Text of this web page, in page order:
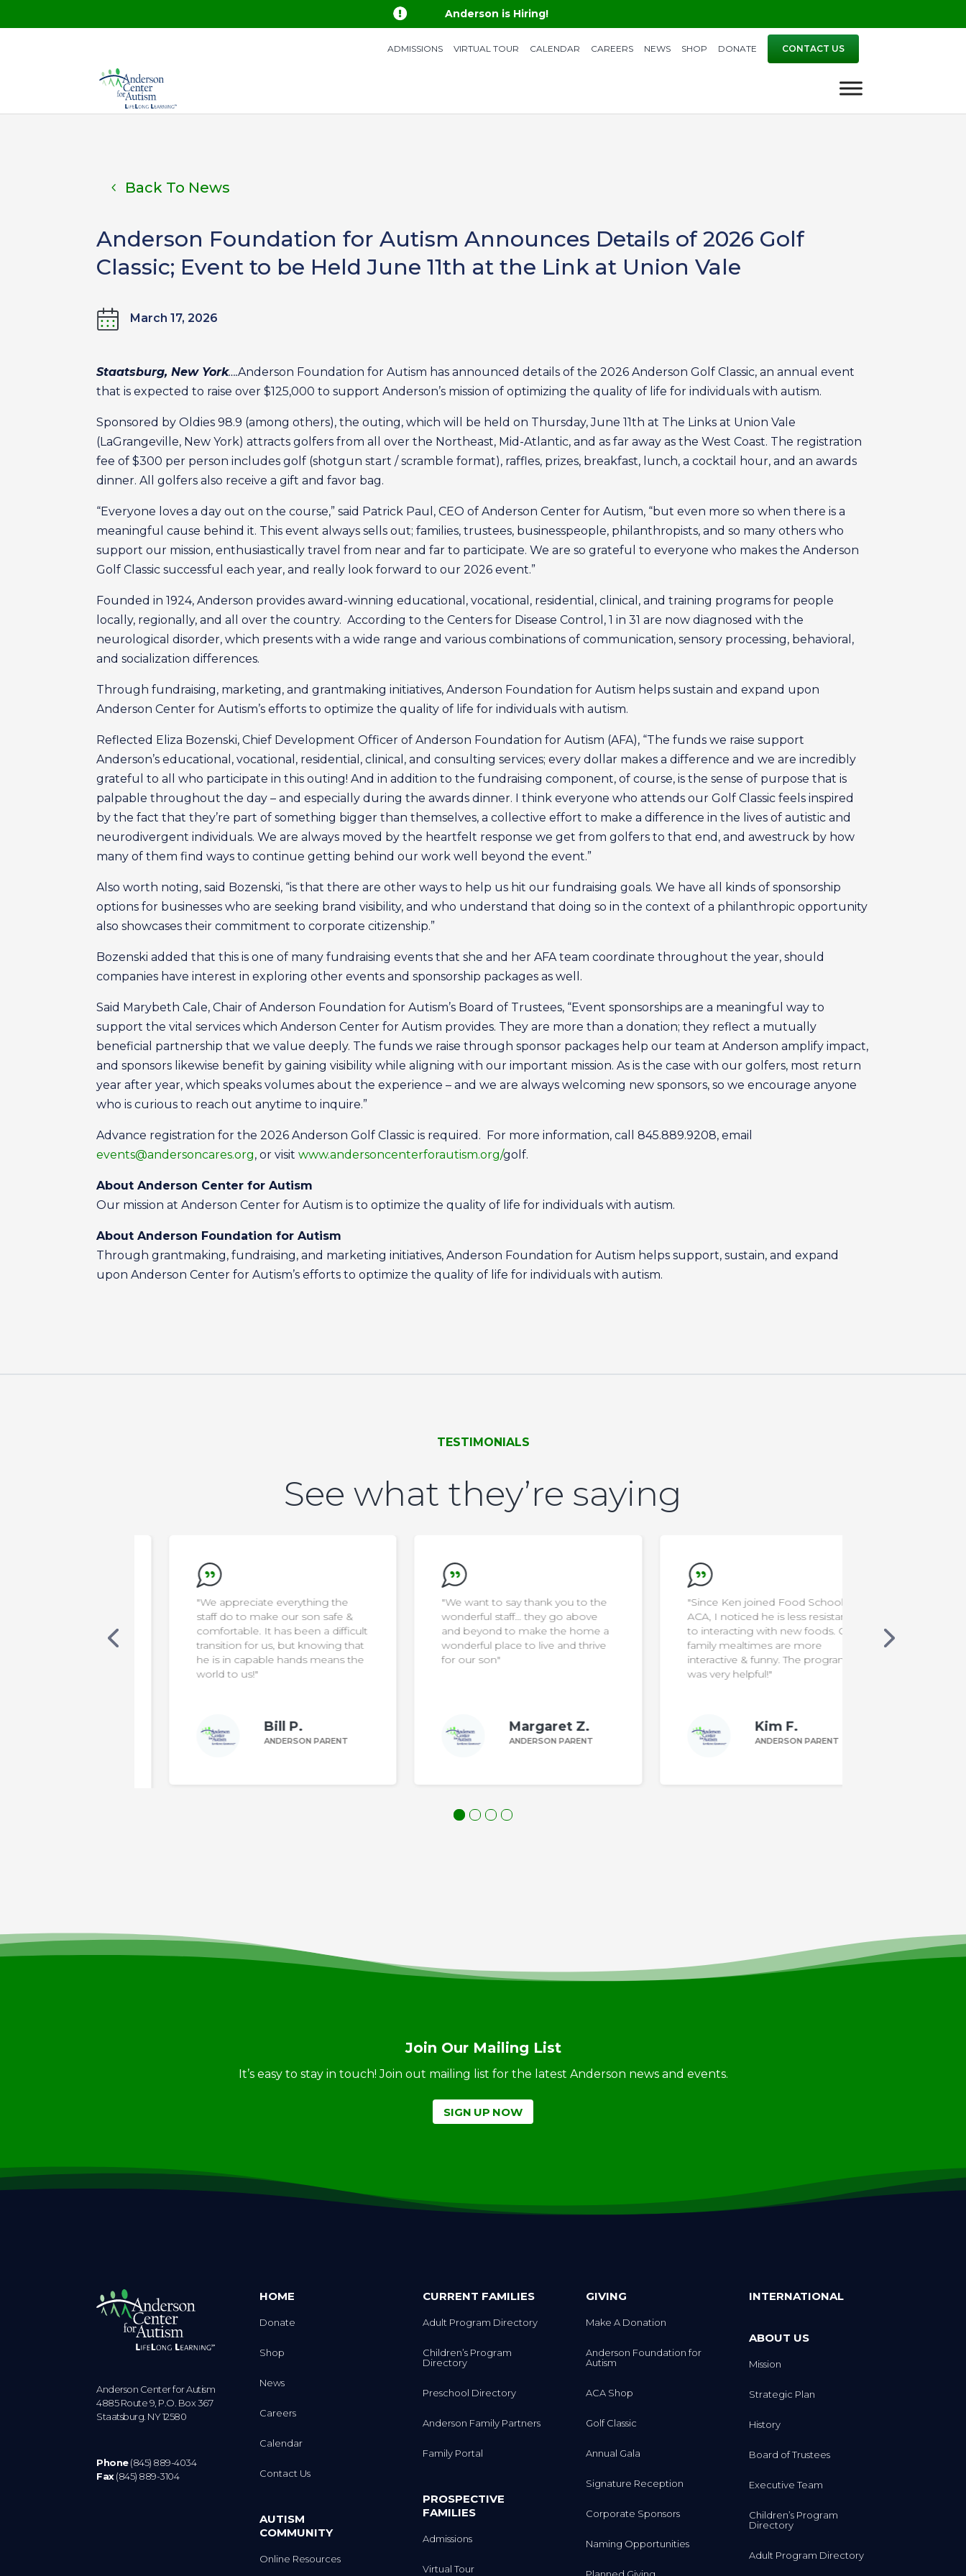
 Anderson is Hiring!
ADMISSIONS VIRTUAL TOUR CALENDAR CAREERS NEWS SHOP DONATE CONTACT US
Back To News
Anderson Foundation for Autism Announces Details of 2026 Golf
Classic; Event to be Held June 11th at the Link at Union Vale
March 17, 2026
Staatsburg, New York….Anderson Foundation for Autism has announced details of the 2026 Anderson Golf Classic, an annual event
that is expected to raise over $125,000 to support Anderson’s mission of optimizing the quality of life for individuals with autism.
Sponsored by Oldies 98.9 (among others), the outing, which will be held on Thursday, June 11th at The Links at Union Vale
(LaGrangeville, New York) attracts golfers from all over the Northeast, Mid-Atlantic, and as far away as the West Coast. The registration
fee of $300 per person includes golf (shotgun start / scramble format), raffles, prizes, breakfast, lunch, a cocktail hour, and an awards
dinner. All golfers also receive a gift and favor bag.
“Everyone loves a day out on the course,” said Patrick Paul, CEO of Anderson Center for Autism, “but even more so when there is a
meaningful cause behind it. This event always sells out; families, trustees, businesspeople, philanthropists, and so many others who
support our mission, enthusiastically travel from near and far to participate. We are so grateful to everyone who makes the Anderson
Golf Classic successful each year, and really look forward to our 2026 event.”
Founded in 1924, Anderson provides award-winning educational, vocational, residential, clinical, and training programs for people
locally, regionally, and all over the country. According to the Centers for Disease Control, 1 in 31 are now diagnosed with the
neurological disorder, which presents with a wide range and various combinations of communication, sensory processing, behavioral,
and socialization differences.
Through fundraising, marketing, and grantmaking initiatives, Anderson Foundation for Autism helps sustain and expand upon
Anderson Center for Autism’s efforts to optimize the quality of life for individuals with autism.
Reflected Eliza Bozenski, Chief Development Officer of Anderson Foundation for Autism (AFA), “The funds we raise support
Anderson’s educational, vocational, residential, clinical, and consulting services; every dollar makes a difference and we are incredibly
grateful to all who participate in this outing! And in addition to the fundraising component, of course, is the sense of purpose that is
palpable throughout the day – and especially during the awards dinner. I think everyone who attends our Golf Classic feels inspired
by the fact that they’re part of something bigger than themselves, a collective effort to make a difference in the lives of autistic and
neurodivergent individuals. We are always moved by the heartfelt response we get from golfers to that end, and awestruck by how
many of them find ways to continue getting behind our work well beyond the event.”
Also worth noting, said Bozenski, “is that there are other ways to help us hit our fundraising goals. We have all kinds of sponsorship
options for businesses who are seeking brand visibility, and who understand that doing so in the context of a philanthropic opportunity
also showcases their commitment to corporate citizenship.”
Bozenski added that this is one of many fundraising events that she and her AFA team coordinate throughout the year, should
companies have interest in exploring other events and sponsorship packages as well.
Said Marybeth Cale, Chair of Anderson Foundation for Autism’s Board of Trustees, “Event sponsorships are a meaningful way to
support the vital services which Anderson Center for Autism provides. They are more than a donation; they reflect a mutually
beneficial partnership that we value deeply. The funds we raise through sponsor packages help our team at Anderson amplify impact,
and sponsors likewise benefit by gaining visibility while aligning with our important mission. As is the case with our golfers, most return
year after year, which speaks volumes about the experience – and we are always welcoming new sponsors, so we encourage anyone
who is curious to reach out anytime to inquire.”
Advance registration for the 2026 Anderson Golf Classic is required. For more information, call 845.889.9208, email
events@andersoncares.org, or visitwww.andersoncenterforautism.org/golf.
About Anderson Center for Autism
Our mission at Anderson Center for Autism is to optimize the quality of life for individuals with autism.
About Anderson Foundation for Autism
Through grantmaking, fundraising, and marketing initiatives, Anderson Foundation for Autism helps support, sustain, and expand
upon Anderson Center for Autism’s efforts to optimize the quality of life for individuals with autism.
TESTIMONIALS
See what they’re saying
"We appreciate everything the
staff do to make our son safe &
comfortable. It has been a difficult
transition for us, but knowing that
he is in capable hands means the
world to us!"
Bill P.
ANDERSON PARENT
"We want to say thank you to the
wonderful staff… they go above
and beyond to make the home a
wonderful place to live and thrive
for our son"
Margaret Z.
ANDERSON PARENT
"Since Ken joined Food School at
ACA, I noticed he is less resistant
to interacting with new foods. Our
family mealtimes are more
interactive & funny. The program
was very helpful!"
Kim F.
ANDERSON PARENT
Join Our Mailing List
It’s easy to stay in touch! Join out mailing list for the latest Anderson news and events.
SIGN UP NOW
Anderson Center for Autism
4885 Route 9, P.O. Box 367
Staatsburg. NY 12580
Phone (845) 889-4034
Fax(845) 889-3104
HOME
Donate
Shop
News
Careers
Calendar
Contact Us
AUTISM
COMMUNITY
Online Resources
CURRENT FAMILIES
Adult Program Directory
Children’s Program
Directory
Preschool Directory
Anderson Family Partners
Family Portal
PROSPECTIVE
FAMILIES
Admissions
Virtual Tour
GIVING
Make A Donation
Anderson Foundation for
Autism
ACA Shop
Golf Classic
Annual Gala
Signature Reception
Corporate Sponsors
Naming Opportunities
Planned Giving
INTERNATIONAL
ABOUT US
Mission
Strategic Plan
History
Board of Trustees
Executive Team
Children’s Program
Directory
Adult Program Directory